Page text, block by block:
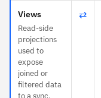
Views
Read-side
projections
used to
expose
joined or
filtered data
to a sync.
⇄